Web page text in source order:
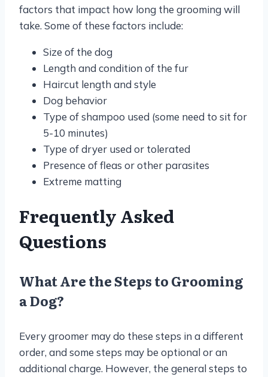
factors that impact how long the grooming will
take. Some of these factors include:
Size of the dog
Length and condition of the fur
Haircut length and style
Dog behavior
Type of shampoo used (some need to sit for
5-10 minutes)
Type of dryer used or tolerated
Presence of fleas or other parasites
Extreme matting
Frequently Asked
Questions
What Are the Steps to Grooming
a Dog?
Every groomer may do these steps in a different
order, and some steps may be optional or an
additional charge. However, the general steps to